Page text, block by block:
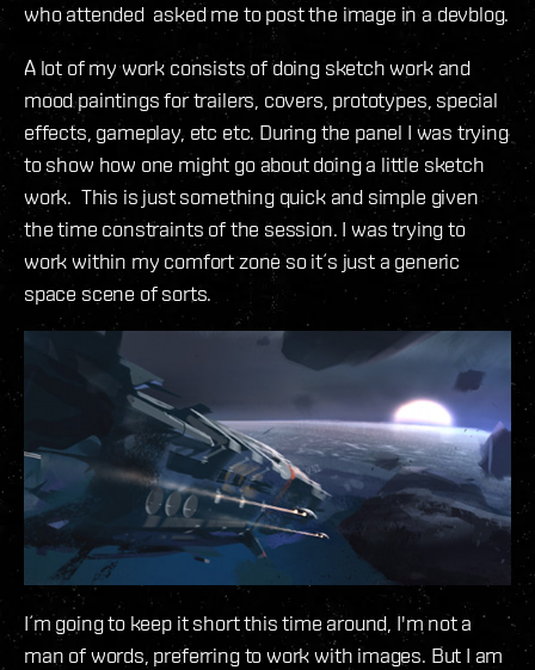
who attended asked me to post the image in a devblog.
A lot of my work consists of doing sketch work and
mood paintings for trailers, covers, prototypes, special
effects, gameplay, etc etc. During the panel I was trying
to show how one might go about doing a little sketch
work. This is just something quick and simple given
the time constraints of the session. I was trying to
work within my comfort zone so it´s just a generic
space scene of sorts.
I´m going to keep it short this time around, I'm not a
man of words, preferring to work with images. But I am